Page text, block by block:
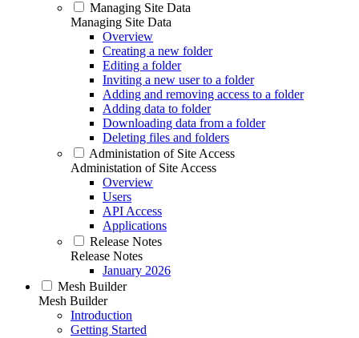
Managing Site Data
Managing Site Data
Overview
Creating a new folder
Editing a folder
Inviting a new user to a folder
Adding and removing access to a folder
Adding data to folder
Downloading data from a folder
Deleting files and folders
Administation of Site Access
Administation of Site Access
Overview
Users
API Access
Applications
Release Notes
Release Notes
January 2026
Mesh Builder
Mesh Builder
Introduction
Getting Started